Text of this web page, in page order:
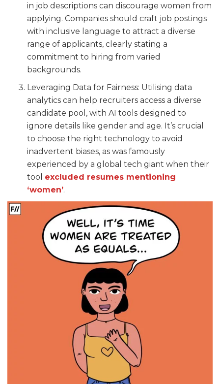
in job descriptions can discourage women from
applying. Companies should craft job postings
with inclusive language to attract a diverse
range of applicants, clearly stating a
commitment to hiring from varied
backgrounds.
Leveraging Data for Fairness: Utilising data
analytics can help recruiters access a diverse
candidate pool, with AI tools designed to
ignore details like gender and age. It’s crucial
to choose the right technology to avoid
inadvertent biases, as was famously
experienced by a global tech giant when their
tool excluded resumes mentioning
‘women’.